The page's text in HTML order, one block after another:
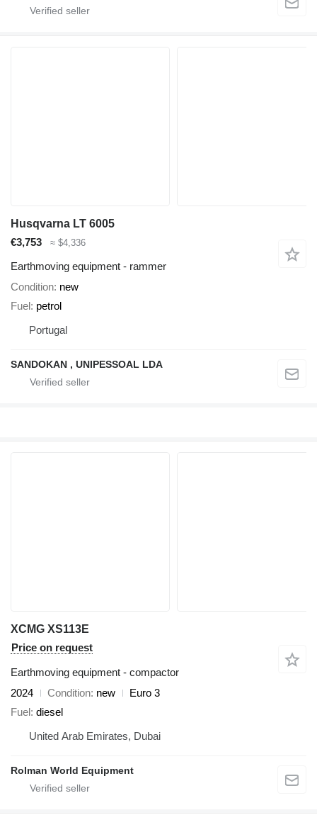
Husqvarna LT 6005
€3,753
≈ $4,336
Earthmoving equipment - rammer
Condition new
Fuel petrol
Portugal
SANDOKAN , UNIPESSOAL LDA
XCMG XS113E
Price on request
Earthmoving equipment - compactor
2024
Condition new
Euro 3
Fuel diesel
United Arab Emirates, Dubai
Rolman World Equipment